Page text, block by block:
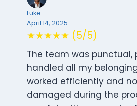
Luke
April 14, 2025
★★★★★ (5/5)
The team was punctual,
handled all my
worked efficiently and
damaged during the